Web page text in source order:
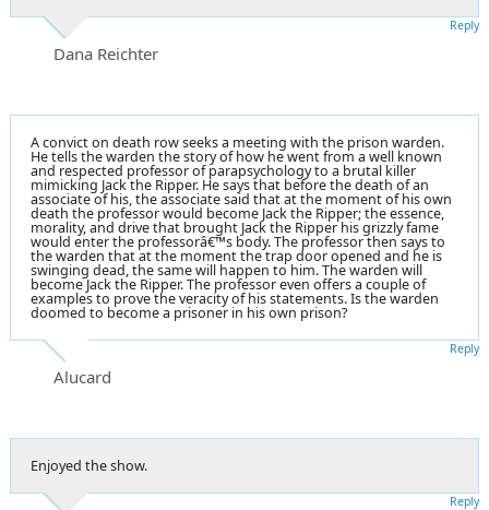
Dana Reichter
Reply
A convict on death row seeks a meeting with the prison warden.
He tells the warden the story of how he went from a well known
and respected professor of parapsychology to a brutal killer
mimicking Jack the Ripper. He says that before the death of an
associate of his, the associate said that at the moment of his own
death the professor would become Jack the Ripper; the essence,
morality, and drive that brought Jack the Ripper his grizzly fame
would enter the professorâ€™s body. The professor then says to
the warden that at the moment the trap door opened and he is
swinging dead, the same will happen to him. The warden will
become Jack the Ripper. The professor even offers a couple of
examples to prove the veracity of his statements. Is the warden
doomed to become a prisoner in his own prison?
Alucard
Reply
Enjoyed the show.
Reply